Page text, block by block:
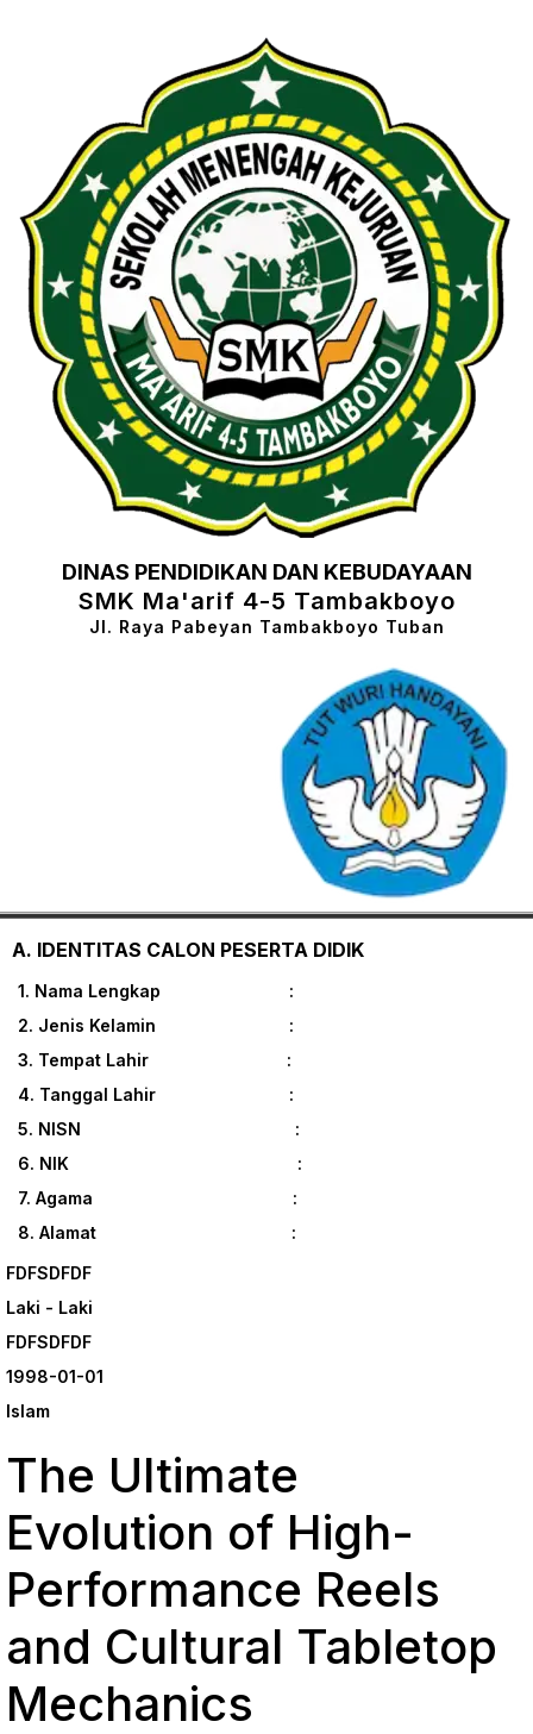
DINAS PENDIDIKAN DAN KEBUDAYAAN
SMK Ma'arif 4-5 Tambakboyo
Jl. Raya Pabeyan Tambakboyo Tuban
A. IDENTITAS CALON PESERTA DIDIK
1. Nama Lengkap :
2. Jenis Kelamin :
3. Tempat Lahir :
4. Tanggal Lahir :
5. NISN :
6. NIK :
7. Agama :
8. Alamat :
FDFSDFDF
Laki - Laki
FDFSDFDF
1998-01-01
Islam
The Ultimate
Evolution of High-
Performance Reels
and Cultural Tabletop
Mechanics